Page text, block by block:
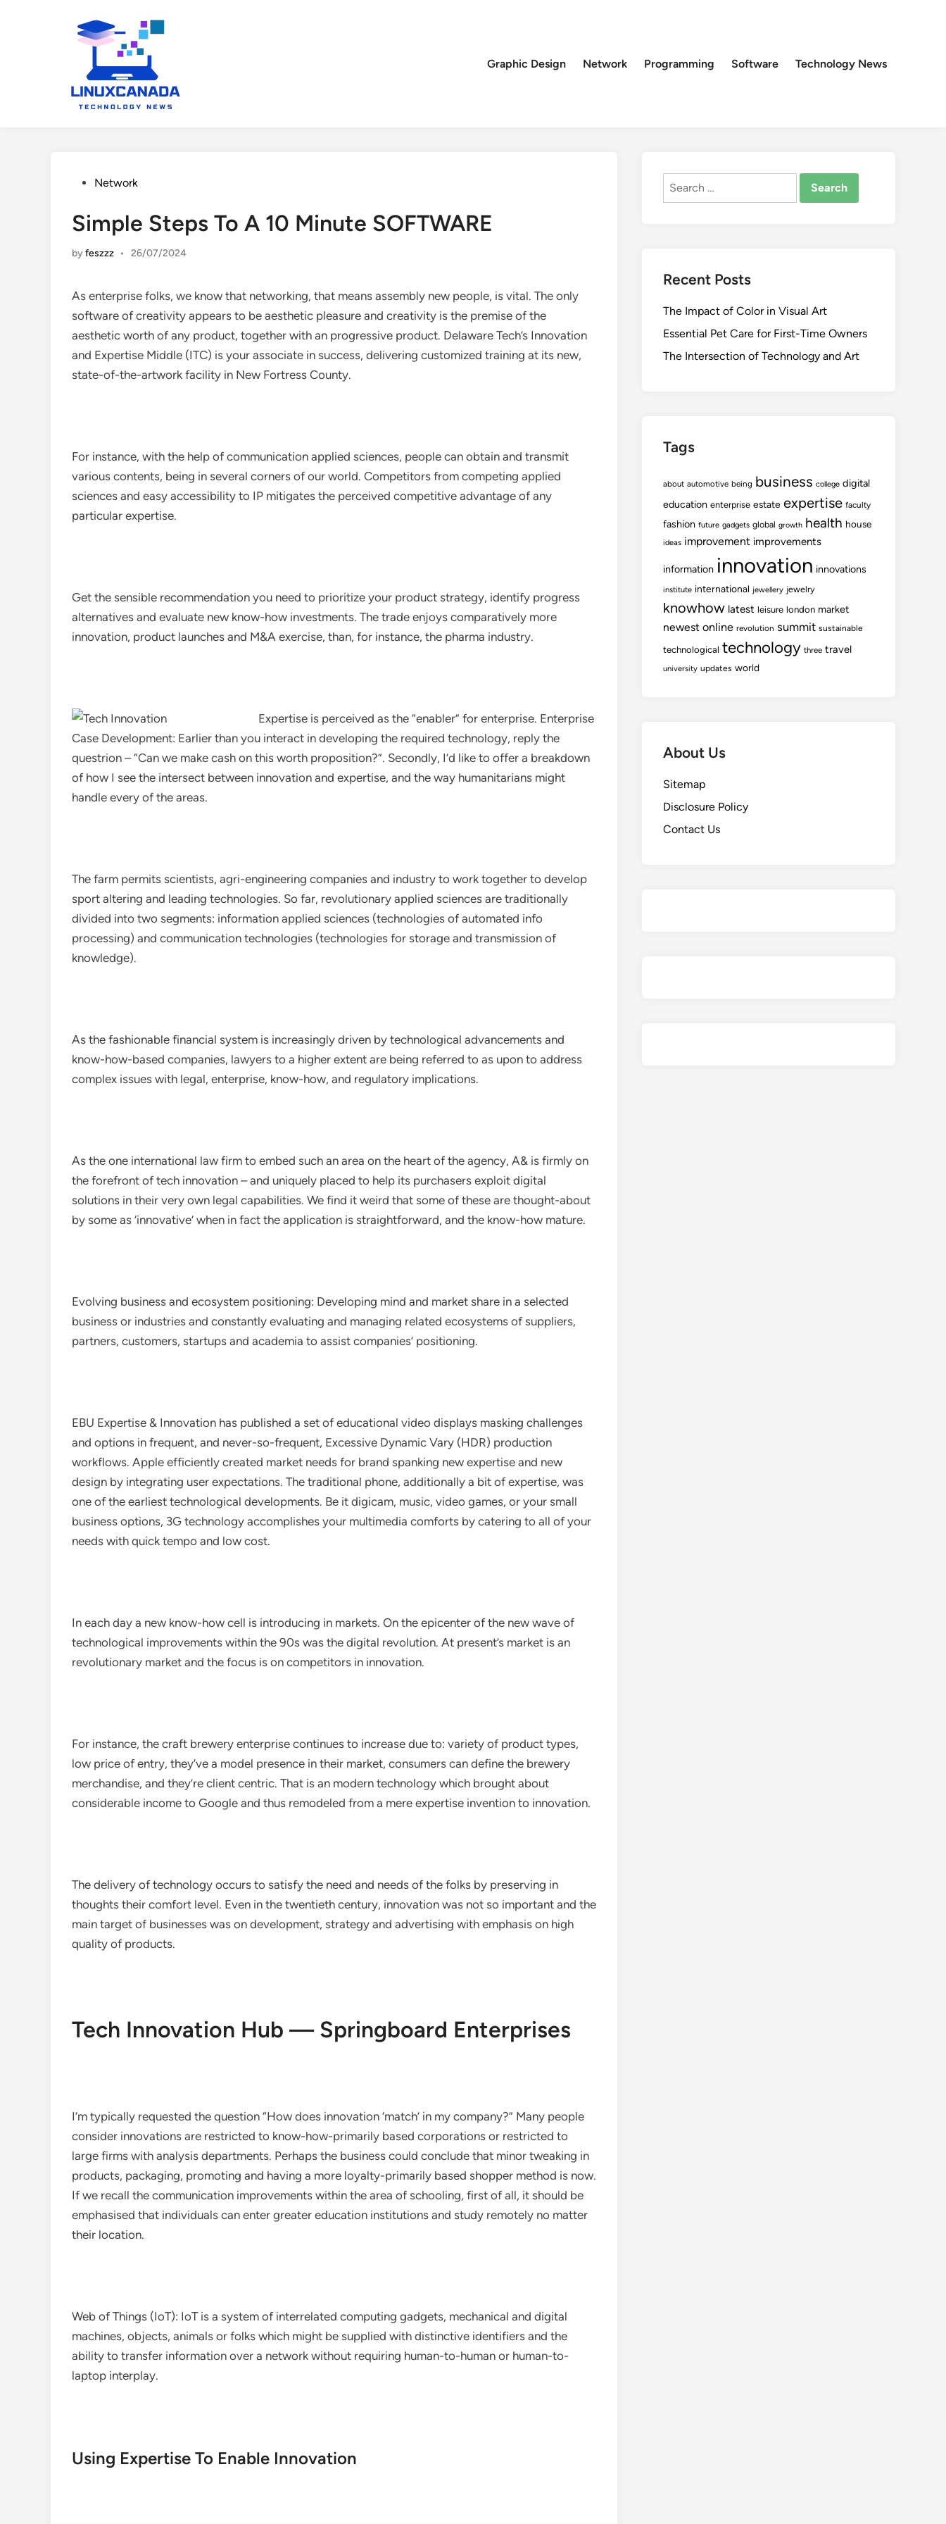
Graphic Design
Network Programming Software Technology News
PostedNetwork
Simple Steps To A 10 Minute SOFTWARE
byfeszzz • 26/07/2024
As enterprise folks, we know that networking, that means assembly new people, is vital. The only
software of creativity appears to be aesthetic pleasure and creativity is the premise of the
aesthetic worth of any product, together with an progressive product. Delaware Tech’s Innovation
and Expertise Middle (ITC) is your associate in success, delivering customized training at its new,
state-of-the-artwork facility in New Fortress County.
For instance, with the help of communication applied sciences, people can obtain and transmit
various contents, being in several corners of our world. Competitors from competing applied
sciences and easy accessibility to IP mitigates the perceived competitive advantage of any
particular expertise.
Get the sensible recommendation you need to prioritize your product strategy, identify progress
alternatives and evaluate new know-how investments. The trade enjoys comparatively more
innovation, product launches and M&A exercise, than, for instance, the pharma industry.
Expertise is perceived as the “enabler” for enterprise. Enterprise
Case Development: Earlier than you interact in developing the required technology, reply the
questrion – “Can we make cash on this worth proposition?”. Secondly, I’d like to offer a breakdown
of how I see the intersect between innovation and expertise, and the way humanitarians might
handle every of the areas.
The farm permits scientists, agri-engineering companies and industry to work together to develop
sport altering and leading technologies. So far, revolutionary applied sciences are traditionally
divided into two segments: information applied sciences (technologies of automated info
processing) and communication technologies (technologies for storage and transmission of
knowledge).
As the fashionable financial system is increasingly driven by technological advancements and
know-how-based companies, lawyers to a higher extent are being referred to as upon to address
complex issues with legal, enterprise, know-how, and regulatory implications.
As the one international law firm to embed such an area on the heart of the agency, A& is firmly on
the forefront of tech innovation – and uniquely placed to help its purchasers exploit digital
solutions in their very own legal capabilities. We find it weird that some of these are thought-about
by some as ‘innovative’ when in fact the application is straightforward, and the know-how mature.
Evolving business and ecosystem positioning: Developing mind and market share in a selected
business or industries and constantly evaluating and managing related ecosystems of suppliers,
partners, customers, startups and academia to assist companies’ positioning.
EBU Expertise & Innovation has published a set of educational video displays masking challenges
and options in frequent, and never-so-frequent, Excessive Dynamic Vary (HDR) production
workflows. Apple efficiently created market needs for brand spanking new expertise and new
design by integrating user expectations. The traditional phone, additionally a bit of expertise, was
one of the earliest technological developments. Be it digicam, music, video games, or your small
business options, 3G technology accomplishes your multimedia comforts by catering to all of your
needs with quick tempo and low cost.
In each day a new know-how cell is introducing in markets. On the epicenter of the new wave of
technological improvements within the 90s was the digital revolution. At present’s market is an
revolutionary market and the focus is on competitors in innovation.
For instance, the craft brewery enterprise continues to increase due to: variety of product types,
low price of entry, they’ve a model presence in their market, consumers can define the brewery
merchandise, and they’re client centric. That is an modern technology which brought about
considerable income to Google and thus remodeled from a mere expertise invention to innovation.
The delivery of technology occurs to satisfy the need and needs of the folks by preserving in
thoughts their comfort level. Even in the twentieth century, innovation was not so important and the
main target of businesses was on development, strategy and advertising with emphasis on high
quality of products.
Tech Innovation Hub — Springboard Enterprises
I’m typically requested the question “How does innovation ‘match’ in my company?” Many people
consider innovations are restricted to know-how-primarily based corporations or restricted to
large firms with analysis departments. Perhaps the business could conclude that minor tweaking in
products, packaging, promoting and having a more loyalty-primarily based shopper method is now.
If we recall the communication improvements within the area of schooling, first of all, it should be
emphasised that individuals can enter greater education institutions and study remotely no matter
their location.
Web of Things (IoT): IoT is a system of interrelated computing gadgets, mechanical and digital
machines, objects, animals or folks which might be supplied with distinctive identifiers and the
ability to transfer information over a network without requiring human-to-human or human-to-
laptop interplay.
Using Expertise To Enable Innovation
Search
Recent Posts
The Impact of Color in Visual Art
Essential Pet Care for First-Time Owners
The Intersection of Technology and Art
Tags
about automotive being business college digital
education enterprise estate expertise faculty
fashion future gadgets global growth health house
ideas improvement improvements
information innovation innovations
institute international jewellery jewelry
knowhow latest leisure london market
newest online revolution summit sustainable
technological technology three travel
university updates world
About Us
Sitemap
Disclosure Policy
Contact Us